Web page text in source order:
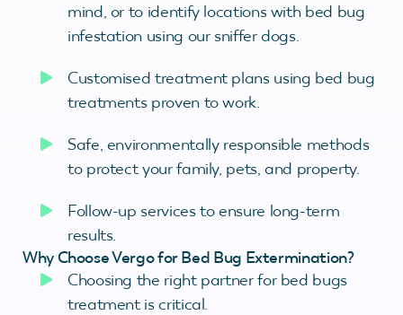
mind, or to identify locations with bed bug
infestation using our sniffer dogs.
Customised treatment plans using bed bug
treatments proven to work.
Safe, environmentally responsible methods
to protect your family, pets, and property.
Follow-up services to ensure long-term
results.
Why Choose Vergo for Bed Bug Extermination?
Choosing the right partner for bed bugs
treatment is critical.